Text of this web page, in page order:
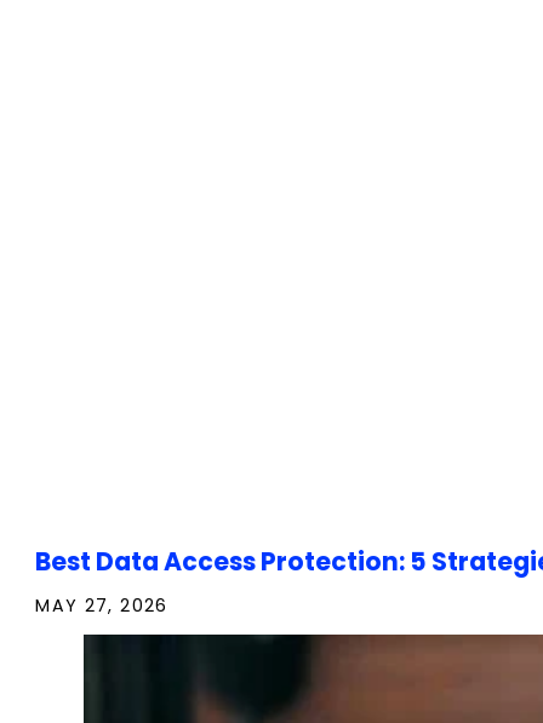
Best Data Access Protection: 5
MAY 27, 2026